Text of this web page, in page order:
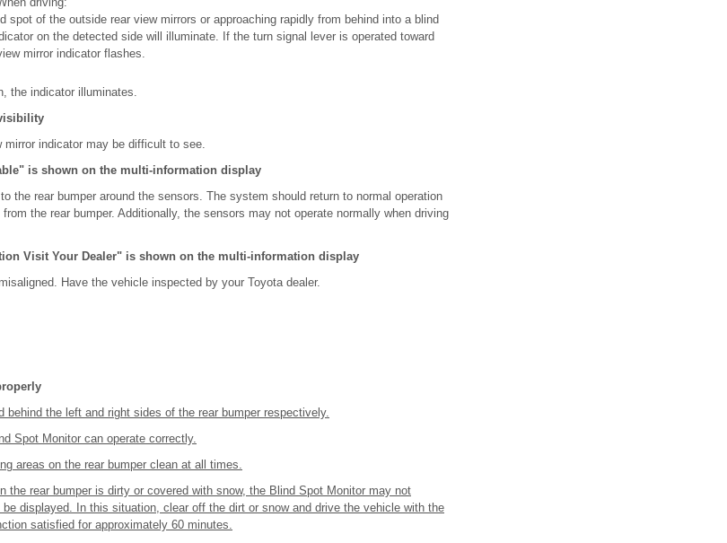
spot of the outside rear view mirrors or approaching rapidly from behind into a blind
on the detected side will illuminate. If the turn signal lever is operated toward
mirror indicator flashes.
the indicator illuminates.
mirror indicator may be difficult to see.
is shown on the multi-information display
the rear bumper around the sensors. The system should return to normal operation
the rear bumper. Additionally, the sensors may not operate normally when driving
Visit Your Dealer" is shown on the multi-information display
Have the vehicle inspected by your Toyota dealer.
behind the left and right sides of the rear bumper respectively.
Spot Monitor can operate correctly.
areas on the rear bumper clean at all times.
the rear bumper is dirty or covered with snow, the Blind Spot Monitor may not
displayed. In this situation, clear off the dirt or snow and drive the vehicle with the
satisfied for approximately 60 minutes.